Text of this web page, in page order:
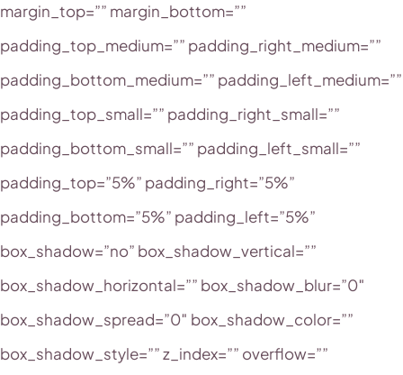
margin_top=”” margin_bottom=””
padding_top_medium=”” padding_right_medium=””
padding_bottom_medium=”” padding_left_medium=””
padding_top_small=”” padding_right_small=””
padding_bottom_small=”” padding_left_small=””
padding_top=”5%” padding_right=”5%”
padding_bottom=”5%” padding_left=”5%”
box_shadow=”no” box_shadow_vertical=””
box_shadow_horizontal=”” box_shadow_blur=”0″
box_shadow_spread=”0″ box_shadow_color=””
box_shadow_style=”” z_index=”” overflow=””